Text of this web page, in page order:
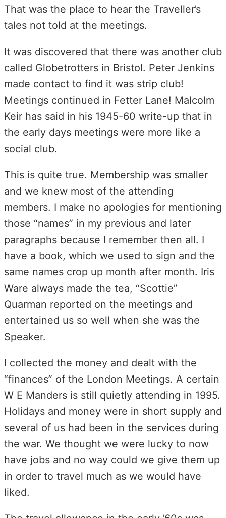
That was the place to hear the Traveller’s
tales not told at the meetings.
It was discovered that there was another club
called Globetrotters in Bristol. Peter Jenkins
made contact to find it was strip club!
Meetings continued in Fetter Lane! Malcolm
Keir has said in his 1945-60 write-up that in
the early days meetings were more like a
social club.
This is quite true. Membership was smaller
and we knew most of the attending
members. I make no apologies for mentioning
those “names” in my previous and later
paragraphs because I remember then all. I
have a book, which we used to sign and the
same names crop up month after month. Iris
Ware always made the tea, “Scottie”
Quarman reported on the meetings and
entertained us so well when she was the
Speaker.
I collected the money and dealt with the
“finances” of the London Meetings. A certain
W E Manders is still quietly attending in 1995.
Holidays and money were in short supply and
several of us had been in the services during
the war. We thought we were lucky to now
have jobs and no way could we give them up
in order to travel much as we would have
liked.